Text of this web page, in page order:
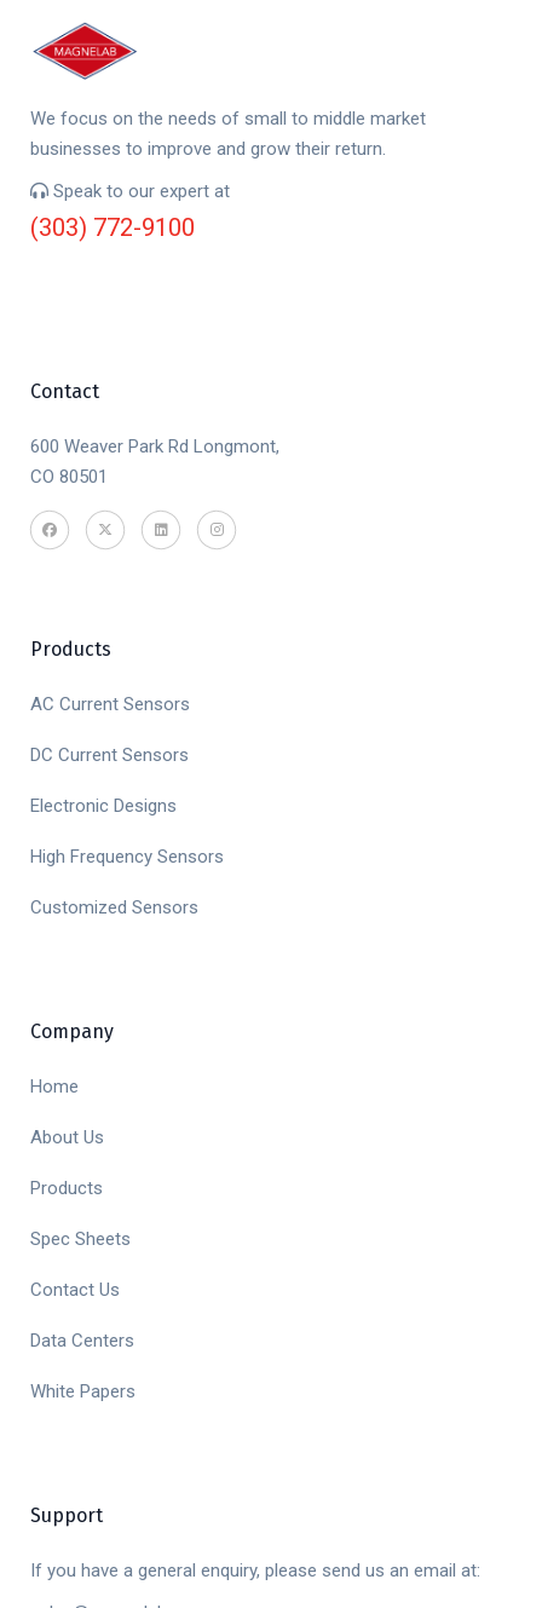
We focus on the needs of small to middle market
businesses to improve and grow their return.
Speak to our expert at
(303) 772-9100
Contact
600 Weaver Park Rd Longmont,
CO 80501
Products
AC Current Sensors
DC Current Sensors
Electronic Designs
High Frequency Sensors
Customized Sensors
Company
Home
About Us
Products
Spec Sheets
Contact Us
Data Centers
White Papers
Support
If you have a general enquiry, please send us an email at: